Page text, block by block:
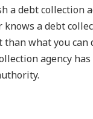
a debt collection
knows a debt
what you can
agency